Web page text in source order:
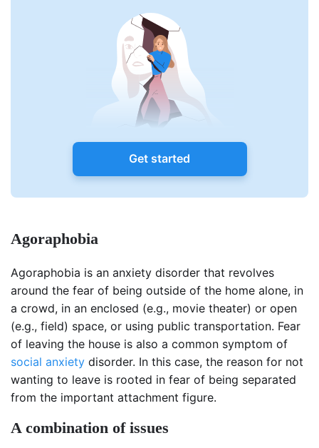
Get started
Agoraphobia
Agoraphobia is an anxiety disorder that revolves
around the fear of being outside of the home alone, in
a crowd, in an enclosed (e.g., movie theater) or open
(e.g., field) space, or using public transportation. Fear
of leaving the house is also a common symptom of
social anxiety disorder. In this case, the reason for not
wanting to leave is rooted in fear of being separated
from the important attachment figure.
A combination of issues